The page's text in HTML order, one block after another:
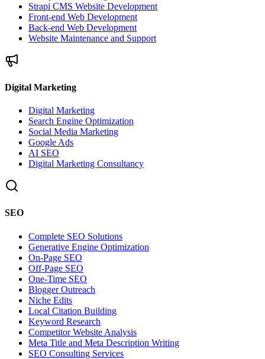
Strapi CMS Website Development
Front-end Web Development
Back-end Web Development
Website Maintenance and Support
Digital Marketing
Digital Marketing
Search Engine Optimization
Social Media Marketing
Google Ads
AI SEO
Digital Marketing Consultancy
SEO
Complete SEO Solutions
Generative Engine Optimization
On-Page SEO
Off-Page SEO
One-Time SEO
Blogger Outreach
Niche Edits
Local Citation Building
Keyword Research
Competitor Website Analysis
Meta Title and Meta Description Writing
SEO Consulting Services